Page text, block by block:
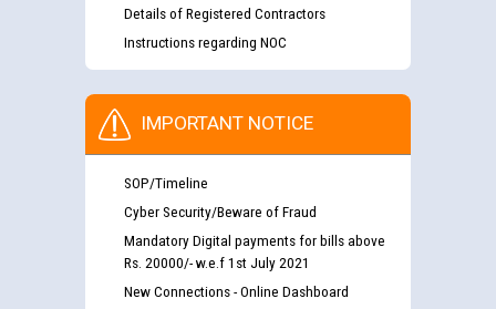
Details of Registered Contractors
Instructions regarding NOC
IMPORTANT NOTICE
SOP/Timeline
Cyber Security/Beware of Fraud
Mandatory Digital payments for bills above
Rs. 20000/- w.e.f 1st July 2021
New Connections - Online Dashboard